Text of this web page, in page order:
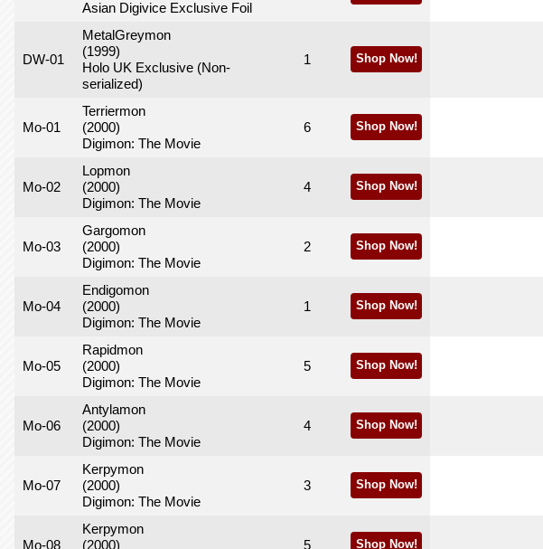
Asian Digivice Exclusive Foil
DW-01
MetalGreymon
(1999)
Holo UK Exclusive (Non-
serialized)
1 Shop Now!
Mo-01
Terriermon
(2000)
Digimon: The Movie
6 Shop Now!
Mo-02
Lopmon
(2000)
Digimon: The Movie
4 Shop Now!
Mo-03
Gargomon
(2000)
Digimon: The Movie
2 Shop Now!
Mo-04
Endigomon
(2000)
Digimon: The Movie
1 Shop Now!
Mo-05
Rapidmon
(2000)
Digimon: The Movie
5 Shop Now!
Mo-06
Antylamon
(2000)
Digimon: The Movie
4 Shop Now!
Mo-07
Kerpymon
(2000)
Digimon: The Movie
3 Shop Now!
Mo-08
Kerpymon
(2000)
5 Shop Now!